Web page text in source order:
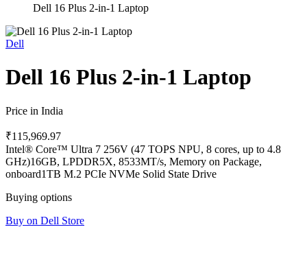
Dell 16 Plus 2-in-1 Laptop
Dell
Dell 16 Plus 2-in-1 Laptop
Price in India
₹115,969.97
Intel® Core™ Ultra 7 256V (47 TOPS NPU, 8 cores, up to 4.8
GHz)16GB, LPDDR5X, 8533MT/s, Memory on Package,
onboard1TB M.2 PCIe NVMe Solid State Drive
Buying options
Buy on Dell Store